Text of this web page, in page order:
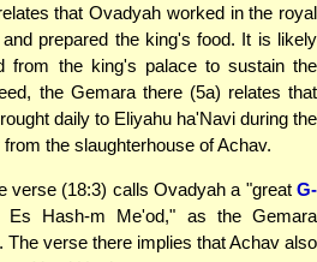
that Ovadyah worked in the royal
prepared the king's food. It is likely
from the king's palace to sustain the
the Gemara there (5a) relates that
daily to Eliyahu ha'Navi during the
the slaughterhouse of Achav.
verse (18:3) calls Ovadyah a "great G-
Es Hash-m Me'od," as the Gemara
The verse there implies that Achav also